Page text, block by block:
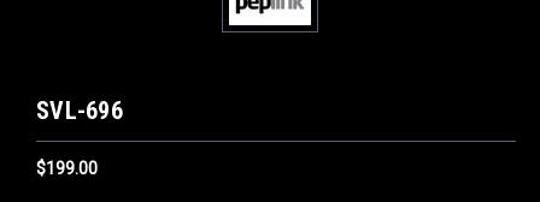
SVL-696
$199.00